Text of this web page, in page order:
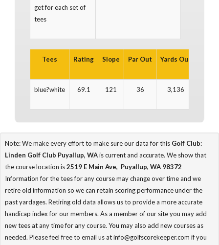
get for each set of
tees
Tees Rating Slope Par Out Yards Out
blue?white 69.1 121 36 3,136
Note: We make every effort to make sure our data for this Golf Club:
Linden Golf Club Puyallup, WAis current and accurate. We show that
the course location is2519 E Main Ave, Puyallup, WA 98372
Information for the tees for any course may change over time and we
retire old information so we can retain scoring performance under the
past yardages. Retiring old data allows us to provide a more accurate
handicap index for our members. As a member of our site you may add
new tees at any time for any course. You may also add new courses as
needed. Please feel free to email us at info@golfscorekeeper.com if you